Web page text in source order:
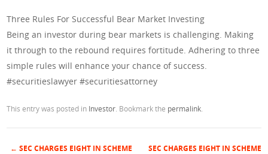
Three Rules For Successful Bear Market Investing
Being an investor during bear markets is challenging. Making
it through to the rebound requires fortitude. Adhering to three
simple rules will enhance your chance of success.
#securitieslawyer #securitiesattorney
This entry was posted in Investor . Bookmark the permalink
← SEC CHARGES EIGHT IN SCHEME
SEC CHARGES EIGHT IN SCHEME